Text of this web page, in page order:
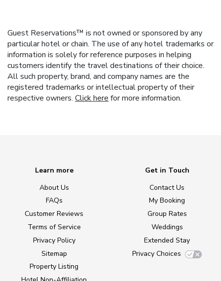
Guest Reservations™ is not owned or sponsored by any
particular hotel or chain. The use of any hotel trademarks or
information is solely for reference purposes in helping
customers identify the travel destinations of their choice.
All such property, brand, and company names are the
registered trademarks or intellectual property of their
respective owners. Click here for more information.
Learn more
About Us
FAQs
Customer Reviews
Terms of Service
Privacy Policy
Sitemap
Property Listing
Get in Touch
Contact Us
My Booking
Group Rates
Weddings
Extended Stay
Privacy Choices